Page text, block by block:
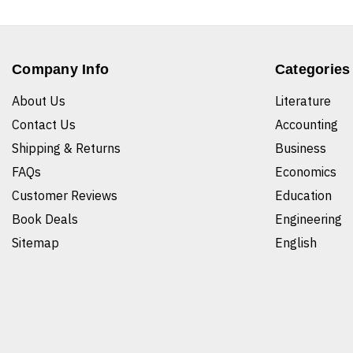
Company Info
About Us
Contact Us
Shipping & Returns
FAQs
Customer Reviews
Book Deals
Sitemap
Categories
Literature
Accounting
Business
Economics
Education
Engineering
English